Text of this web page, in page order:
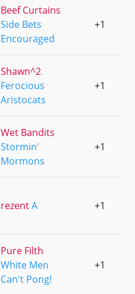
Beef Curtains
Side Bets
Encouraged
+1
Shawn^2
Ferocious
Aristocats
+1
Wet Bandits
Stormin'
Mormons
+1
rezentA +1
Pure Filth
White Men
Can't Pong!
+1